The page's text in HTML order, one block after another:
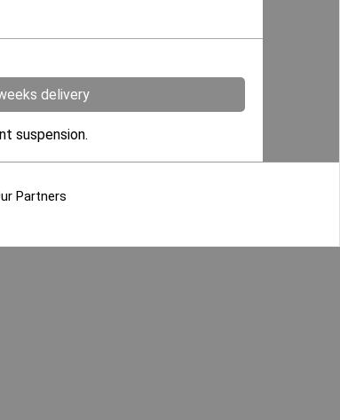
delivery
suspension.
Partners